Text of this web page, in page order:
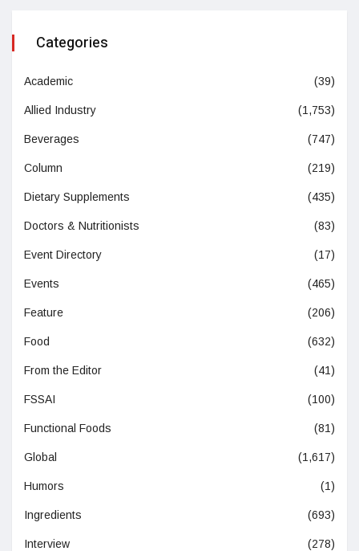
Categories
Academic (39)
Allied Industry (1,753)
Beverages (747)
Column (219)
Dietary Supplements (435)
Doctors & Nutritionists (83)
Event Directory (17)
Events (465)
Feature (206)
Food (632)
From the Editor (41)
FSSAI (100)
Functional Foods (81)
Global (1,617)
Humors (1)
Ingredients (693)
Interview (278)